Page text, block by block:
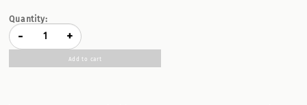
Quantity:
- +
Add to cart